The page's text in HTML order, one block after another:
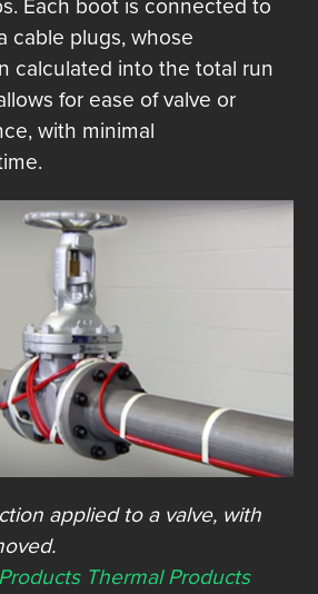
Each boot is connected to
cable plugs, whose
calculated into the total run
for ease of valve or
with minimal
applied to a valve, with
Thermal Products